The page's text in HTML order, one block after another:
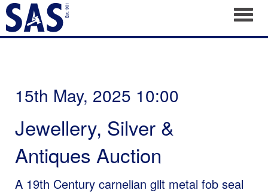
15th May, 2025 10:00
Jewellery, Silver &
Antiques Auction
A 19th Century carnelian gilt metal fob seal